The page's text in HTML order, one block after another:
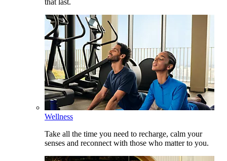
that last.
Wellness
Take all the time you need to recharge, calm your
senses and reconnect with those who matter to you.